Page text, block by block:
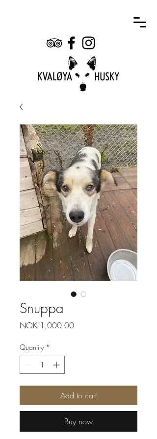
Snuppa
NOK 1,000.00Price
Quantity *
Add to cart
Buy now